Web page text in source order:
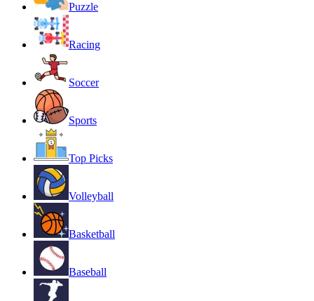
Puzzle
Racing
Soccer
Sports
Top Picks
Volleyball
Basketball
Baseball